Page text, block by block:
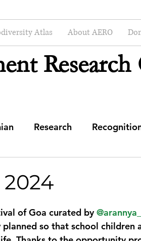
Atlas About AERO
Research
Research
of Goa curated by
so that school children